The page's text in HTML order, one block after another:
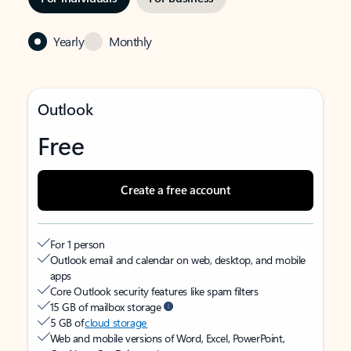
Yearly Monthly
Outlook
Free
Create a free account
For 1 person
Outlook email and calendar on web, desktop, and mobile
apps
Core Outlook security features like spam filters
15 GB of mailbox storage
5 GB ofcloud storage
Web and mobile versions of Word, Excel, PowerPoint,